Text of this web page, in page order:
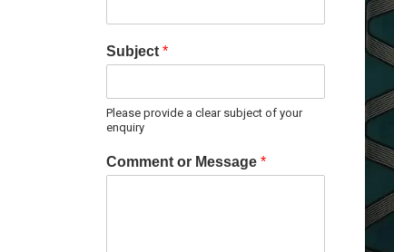
Subject *
Please provide a clear subject of your
enquiry
Comment or Message *